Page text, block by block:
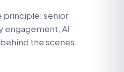
principle: senior
engagement, AI
the scenes.